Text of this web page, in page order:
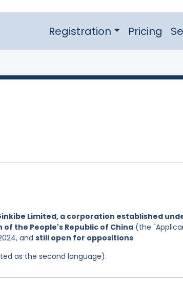
Registration Pricing
Limited, a corporation established
of the People's Republic of China (the
and still open for oppositions.
as the second language).